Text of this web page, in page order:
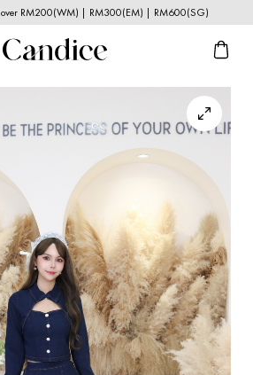
over RM200(WM) | RM300(EM) | RM600(SG)